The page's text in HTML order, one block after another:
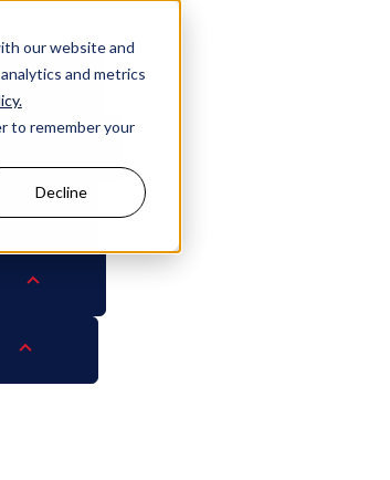
our website and
and metrics
to remember your
Decline
Selected
the Year 2022